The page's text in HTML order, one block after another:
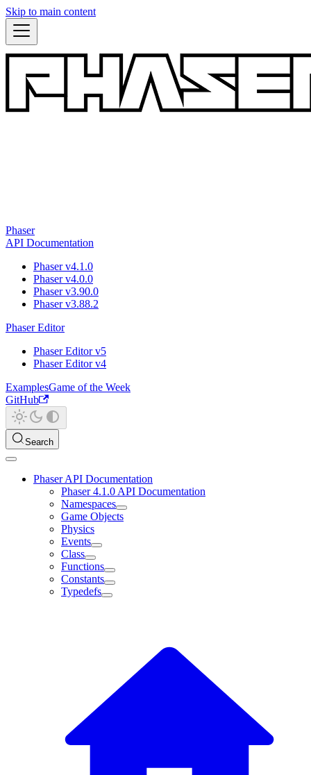
Skip to main content
Phaser
API Documentation
Phaser v4.1.0
Phaser v4.0.0
Phaser v3.90.0
Phaser v3.88.2
Phaser Editor
Phaser Editor v5
Phaser Editor v4
ExamplesGame of the Week
GitHub
Search
Phaser API Documentation
Phaser 4.1.0 API Documentation
Namespaces
Game Objects
Physics
Events
Class
Functions
Constants
Typedefs